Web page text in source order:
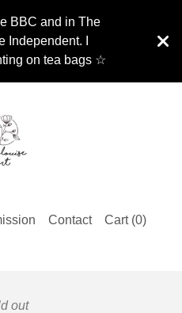
BBC and in The
Independent. I
on tea bags ☆
Contact Cart (0)
out